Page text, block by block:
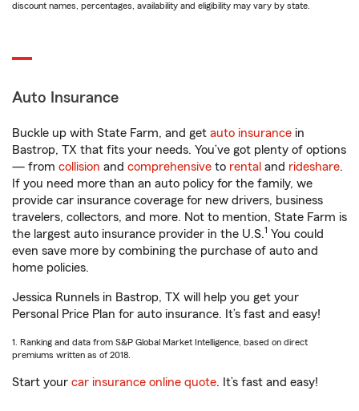
discount names, percentages, availability and eligibility may vary by state.
Auto Insurance
Buckle up with State Farm, and get auto insurance in
Bastrop, TX that fits your needs. You’ve got plenty of options
— from collision and comprehensive to rental and rideshare.
If you need more than an auto policy for the family, we
provide car insurance coverage for new drivers, business
travelers, collectors, and more. Not to mention, State Farm is
the largest auto insurance provider in the U.S.1 You could
even save more by combining the purchase of auto and
home policies.
Jessica Runnels in Bastrop, TX will help you get your
Personal Price Plan for auto insurance. It’s fast and easy!
1. Ranking and data from S&P Global Market Intelligence, based on direct
premiums written as of 2018.
Start your car insurance online quote. It’s fast and easy!